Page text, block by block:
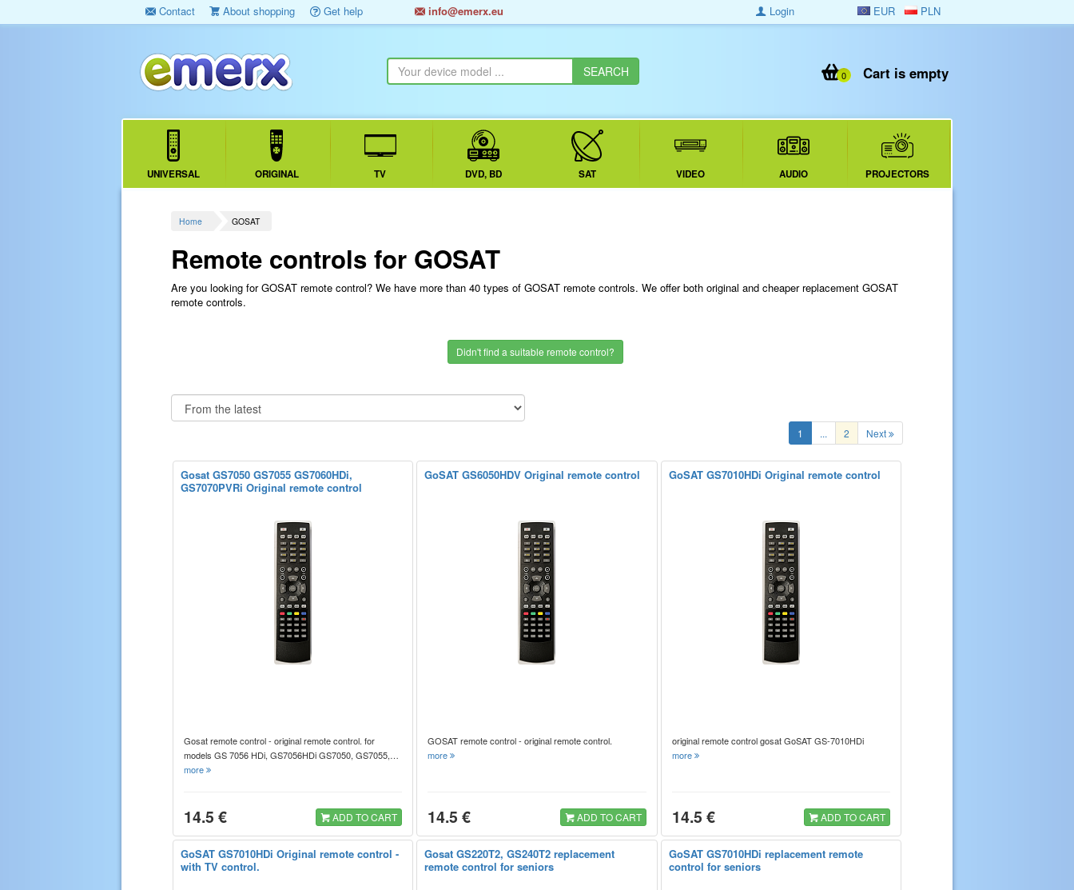
Contact About shopping Get help info@emerx.eu EUR PLN
Login
Cart is empty
0
UNIVERSAL ORIGINAL TV DVD, BD SAT VIDEO AUDIO PROJECTORS
Home GOSAT
Remote controls for GOSAT
Are you looking for GOSAT remote control? We have more than 40 types of GOSAT remote controls. We offer both original and cheaper replacement GOSAT
remote controls.
Didn't find a suitable remote control?
1 ... 2 Next
Gosat GS7050 GS7055 GS7060HDi,
GS7070PVRi Original remote control
Gosat remote control - original remote control. for
models GS 7056 HDi, GS7056HDi GS7050, GS7055,…
more
14.5 € ADD TO CART
GoSAT GS6050HDV Original remote control
GOSAT remote control - original remote control.
more
14.5 € ADD TO CART
GoSAT GS7010HDi Original remote control
original remote control gosat GoSAT GS-7010HDi
more
14.5 € ADD TO CART
GoSAT GS7010HDi Original remote control -
with TV control.
Gosat GS220T2, GS240T2 replacement
remote control for seniors
GoSAT GS7010HDi replacement remote
control for seniors